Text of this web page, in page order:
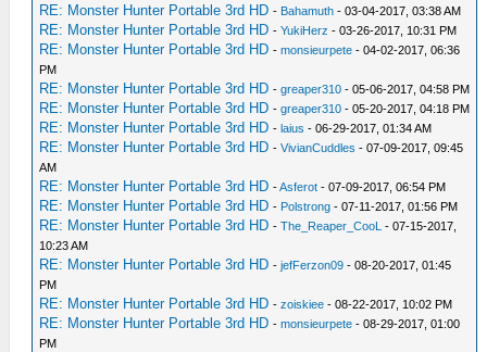
RE: Monster Hunter Portable 3rd HD - Bahamuth - 03-04-2017, 03:38 AM
RE: Monster Hunter Portable 3rd HD -YukiHerz - 03-26-2017, 10:31 PM
RE: Monster Hunter Portable 3rd HD -monsieurpete - 04-02-2017, 06:36
PM
RE: Monster Hunter Portable 3rd HD -greaper310 - 05-06-2017, 04:58 PM
RE: Monster Hunter Portable 3rd HD -greaper310 - 05-20-2017, 04:18 PM
RE: Monster Hunter Portable 3rd HD -laius - 06-29-2017, 01:34 AM
RE: Monster Hunter Portable 3rd HD -VivianCuddles - 07-09-2017, 09:45
AM
RE: Monster Hunter Portable 3rd HD -Asferot - 07-09-2017, 06:54 PM
RE: Monster Hunter Portable 3rd HD - Polstrong - 07-11-2017, 01:56 PM
RE: Monster Hunter Portable 3rd HD -The_Reaper_CooL - 07-15-2017,
10:23 AM
RE: Monster Hunter Portable 3rd HD -jefFerzon09 - 08-20-2017, 01:45
PM
RE: Monster Hunter Portable 3rd HD -zoiskiee - 08-22-2017, 10:02 PM
RE: Monster Hunter Portable 3rd HD -monsieurpete - 08-29-2017, 01:00
PM